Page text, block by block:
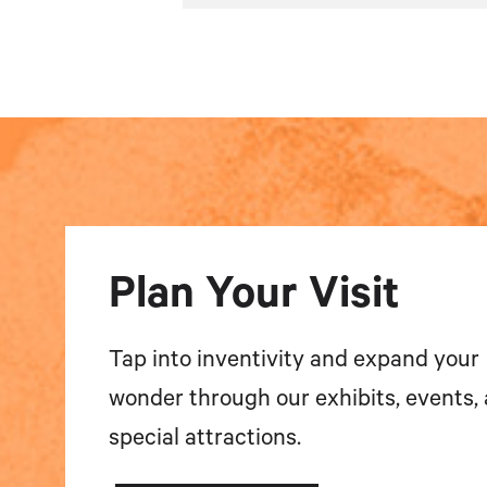
Plan Your Visit
Tap into inventivity and expand your
wonder through our exhibits, events,
special attractions.